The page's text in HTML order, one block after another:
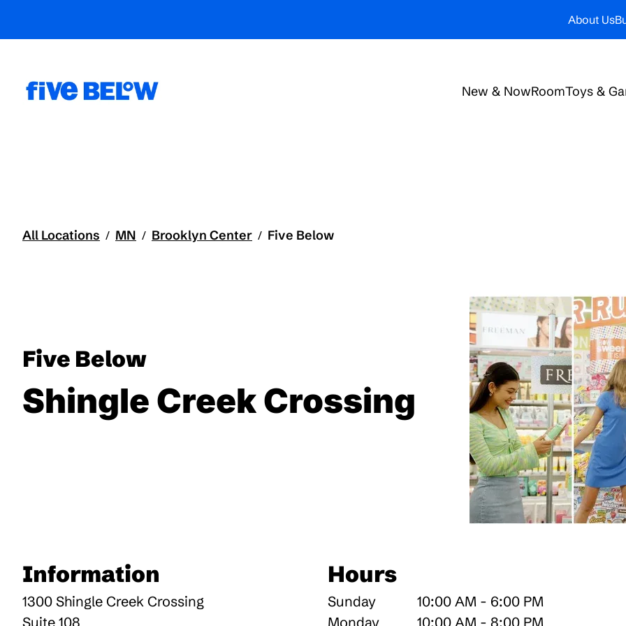
About Us
New & NowRoomToys &
All Locations / MN / Brooklyn Center / Five Below
Five Below
Shingle Creek Crossing
Information
1300 Shingle Creek Crossing
Suite 108
Hours
Sunday
10:00 AM - 6:00 PM
Monday
10:00 AM - 8:00 PM